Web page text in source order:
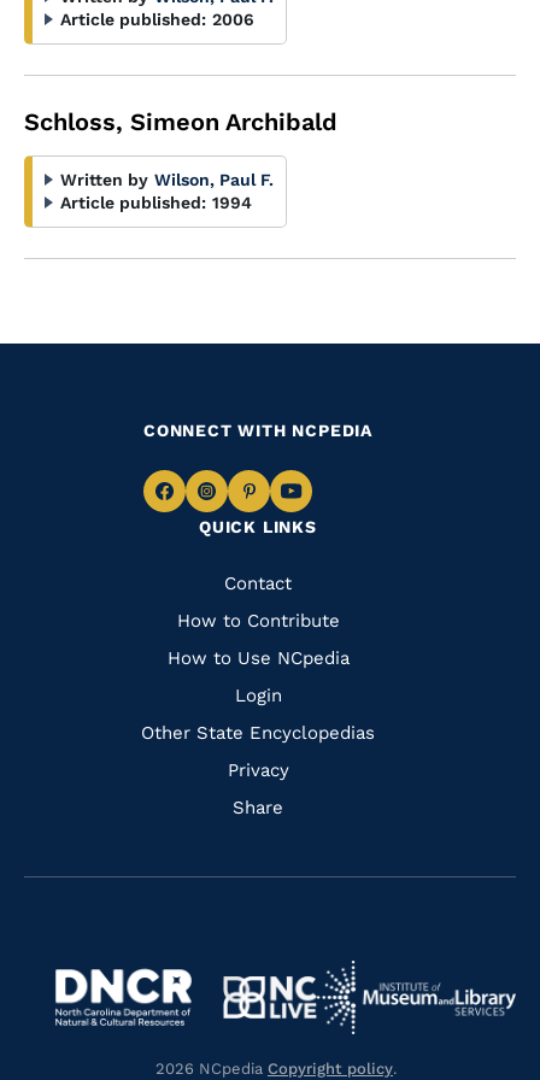
Article published: 2006
Schloss, Simeon Archibald
Written by Wilson, Paul F.
Article published: 1994
QUICK LINKS
Quick
Links
Contact
How to Contribute
How to Use NCpedia
Login
Other State Encyclopedias
Privacy
Share
CONNECT WITH NCPEDIA
Navigate
Facebook
Navigate
to
Instagram
Navigate
to
Pinterest
Navigate
to
Navigate
https://www.dncr.nc.gov/
Navigate
to
https://www.nclive.org/
Navigate
to
2026 NCpedia Copyright policy.